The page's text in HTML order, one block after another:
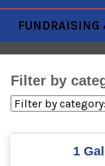
Filter by
1